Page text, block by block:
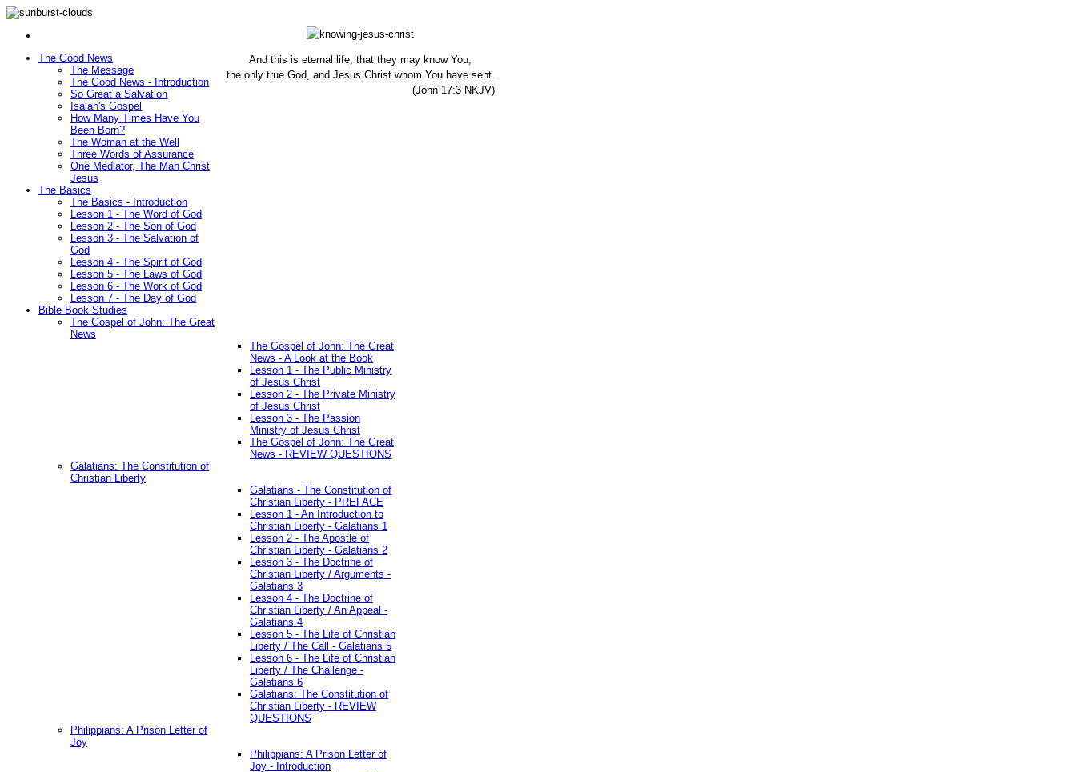
And this is eternal life, that they may know You,
the only true God, and Jesus Christ whom You have sent.
(John 17:3 NKJV)
The Good News
The Message
The Good News - Introduction
So Great a Salvation
Isaiah's Gospel
How Many Times Have You
Been Born?
The Woman at the Well
Three Words of Assurance
One Mediator, The Man Christ
Jesus
The Basics
The Basics - Introduction
Lesson 1 - The Word of God
Lesson 2 - The Son of God
Lesson 3 - The Salvation of
God
Lesson 4 - The Spirit of God
Lesson 5 - The Laws of God
Lesson 6 - The Work of God
Lesson 7 - The Day of God
Bible Book Studies
The Gospel of John: The Great
News
The Gospel of John: The Great
News - A Look at the Book
Lesson 1 - The Public Ministry
of Jesus Christ
Lesson 2 - The Private Ministry
of Jesus Christ
Lesson 3 - The Passion
Ministry of Jesus Christ
The Gospel of John: The Great
News - REVIEW QUESTIONS
Galatians: The Constitution of
Christian Liberty
Galatians - The Constitution of
Christian Liberty - PREFACE
Lesson 1 - An Introduction to
Christian Liberty - Galatians 1
Lesson 2 - The Apostle of
Christian Liberty - Galatians 2
Lesson 3 - The Doctrine of
Christian Liberty / Arguments -
Galatians 3
Lesson 4 - The Doctrine of
Christian Liberty / An Appeal -
Galatians 4
Lesson 5 - The Life of Christian
Liberty / The Call - Galatians 5
Lesson 6 - The Life of Christian
Liberty / The Challenge -
Galatians 6
Galatians: The Constitution of
Christian Liberty - REVIEW
QUESTIONS
Philippians: A Prison Letter of
Joy
Philippians: A Prison Letter of
Joy - Introduction